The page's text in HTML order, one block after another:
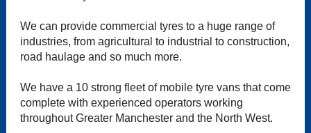
We can provide commercial tyres to a huge range of
industries, from agricultural to industrial to construction,
road haulage and so much more.
We have a 10 strong fleet of mobile tyre vans that come
complete with experienced operators working
throughout Greater Manchester and the North West.